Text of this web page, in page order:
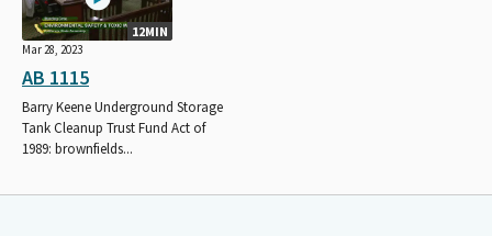
12MIN
Mar 28, 2023
AB 1115
Barry Keene Underground Storage
Tank Cleanup Trust Fund Act of
1989: brownfields...